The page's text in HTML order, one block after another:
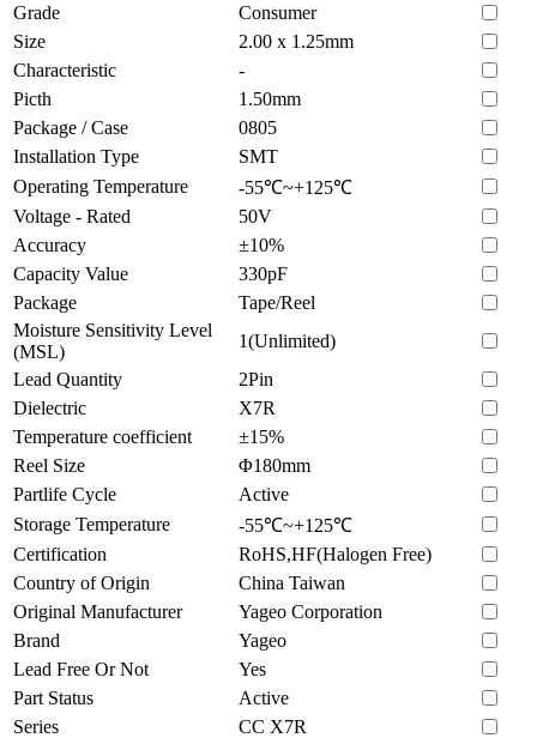
Grade
Consumer
Size
2.00 x 1.25mm
Characteristic
-
Picth
1.50mm
Package / Case
0805
Installation Type
SMT
Operating Temperature
-55℃~+125℃
Voltage - Rated
50V
Accuracy
±10%
Capacity Value
330pF
Package
Tape/Reel
Moisture Sensitivity Level
(MSL)
1(Unlimited)
Lead Quantity
2Pin
Dielectric
X7R
Temperature coefficient
±15%
Reel Size
Φ180mm
Partlife Cycle
Active
Storage Temperature
-55℃~+125℃
Certification
RoHS,HF(Halogen Free)
Country of Origin
China Taiwan
Original Manufacturer
Yageo Corporation
Brand
Yageo
Lead Free Or Not
Yes
Part Status
Active
Series
CC X7R